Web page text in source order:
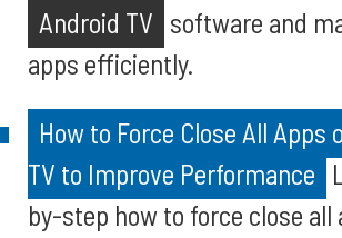
Android TV software and
apps efficiently.
How to Force Close All Apps
TV to Improve Performance
by-step how to force close all